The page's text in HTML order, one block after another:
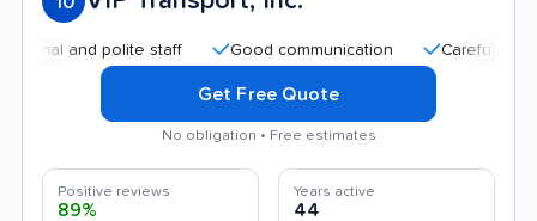
and polite staff Good communication Careful handling
Get Free Quote
No obligation • Free estimates
Positive reviews
89%
Years active
44